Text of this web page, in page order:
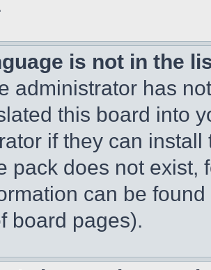
is not in the
administrator has
this board into
if they can
pack does not exist,
can be
board pages).